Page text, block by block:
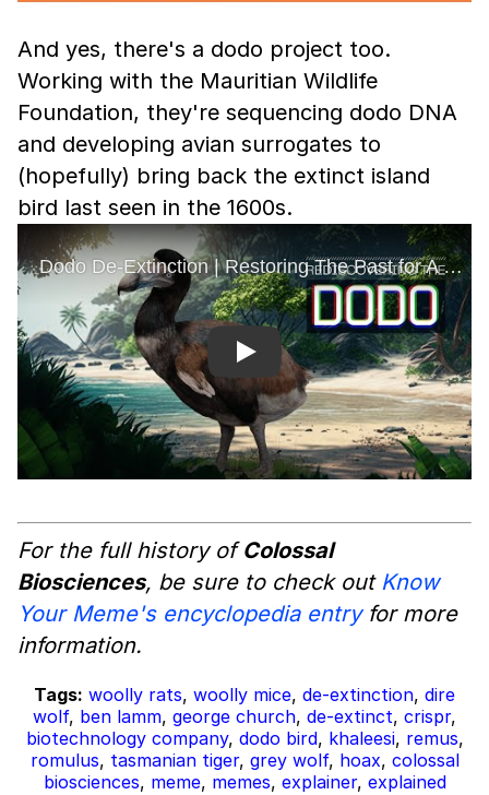
And yes, there's a dodo project too.
Working with the Mauritian Wildlife
Foundation, they're sequencing dodo DNA
and developing avian surrogates to
(hopefully) bring back the extinct island
bird last seen in the 1600s.
Play
For the full history ofColossal
Biosciences, be sure to check out Know
Your Meme's encyclopedia entryfor more
information.
Tags: woolly rats, woolly mice, de-extinction, dire
wolf, ben lamm, george church, de-extinct, crispr,
biotechnology company, dodo bird, khaleesi, remus,
romulus, tasmanian tiger, grey wolf, hoax, colossal
biosciences, meme, memes, explainer, explained